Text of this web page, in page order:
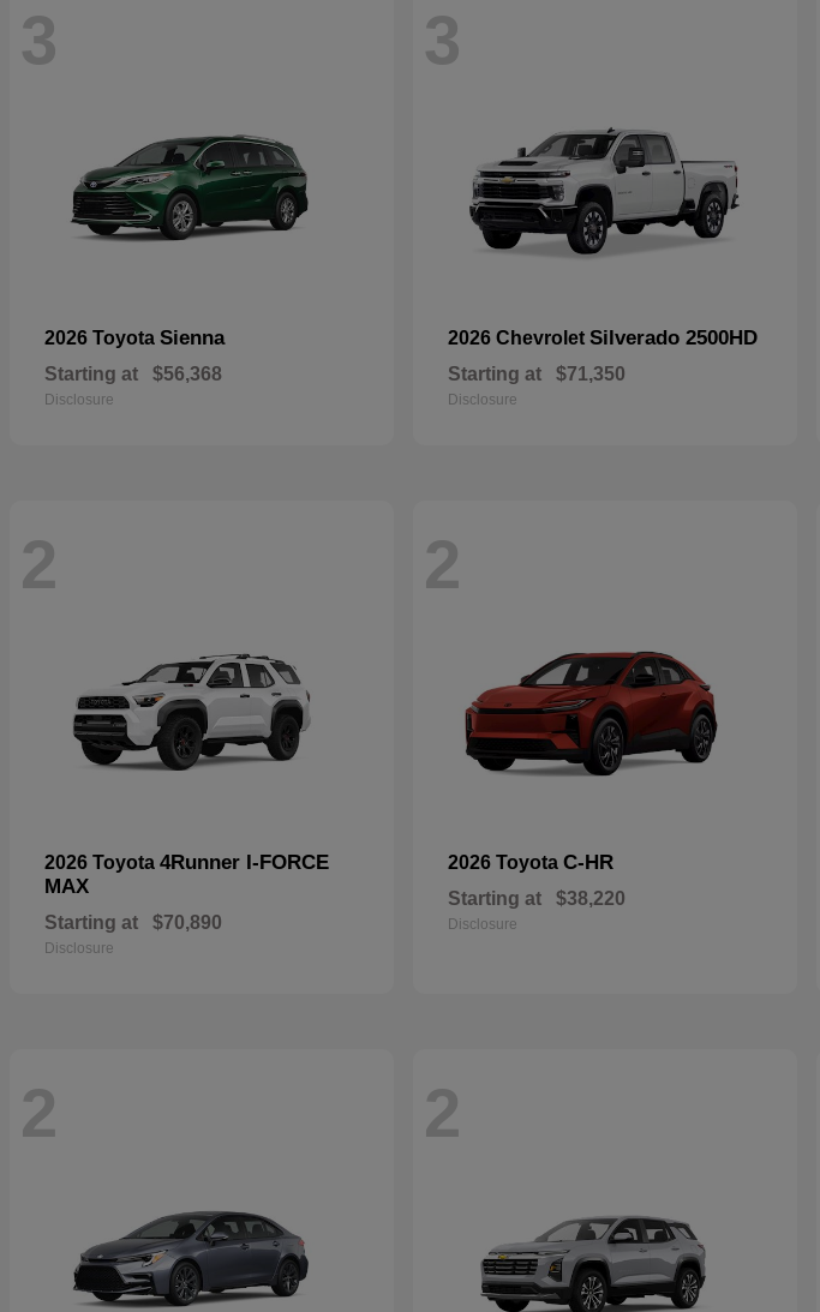
3
2026 Toyota Sienna
Starting at $56,368
Disclosure
3
2026 Chevrolet Silverado 2500HD
Starting at $71,350
Disclosure
2
2026 Toyota 4Runner I-FORCE
MAX
Starting at $70,890
Disclosure
2
2026 Toyota C-HR
Starting at $38,220
Disclosure
2 2